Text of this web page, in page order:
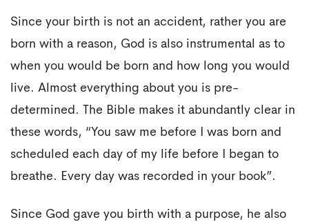
Since your birth is not an accident, rather you are
born with a reason, God is also instrumental as to
when you would be born and how long you would
live. Almost everything about you is pre-
determined. The Bible makes it abundantly clear in
these words, “You saw me before I was born and
scheduled each day of my life before I began to
breathe. Every day was recorded in your book”.
Since God gave you birth with a purpose, he also